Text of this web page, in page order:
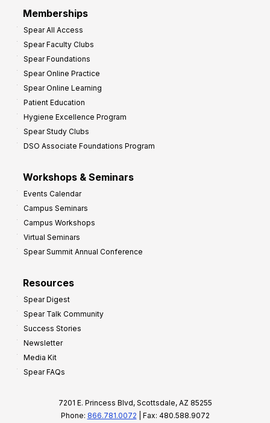
Memberships
Spear All Access
Spear Faculty Clubs
Spear Foundations
Spear Online Practice
Spear Online Learning
Patient Education
Hygiene Excellence Program
Spear Study Clubs
DSO Associate Foundations Program
Workshops & Seminars
Events Calendar
Campus Seminars
Campus Workshops
Virtual Seminars
Spear Summit Annual Conference
Resources
Spear Digest
Spear Talk Community
Success Stories
Newsletter
Media Kit
Spear FAQs
7201 E. Princess Blvd, Scottsdale, AZ 85255
Phone: 866.781.0072 | Fax: 480.588.9072